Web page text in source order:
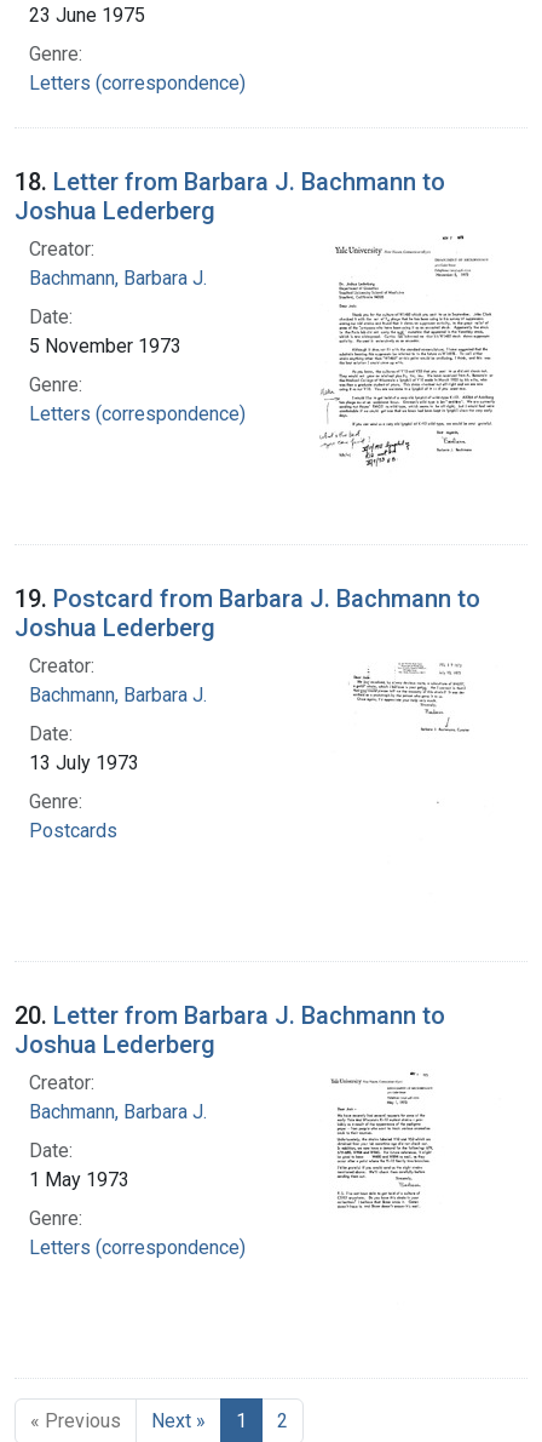
23 June 1975
Genre:
Letters (correspondence)
18. Letter from Barbara J. Bachmann to
Joshua Lederberg
Creator:
Bachmann, Barbara J.
Date:
5 November 1973
Genre:
Letters (correspondence)
19. Postcard from Barbara J. Bachmann to
Joshua Lederberg
Creator:
Bachmann, Barbara J.
Date:
13 July 1973
Genre:
Postcards
20. Letter from Barbara J. Bachmann to
Joshua Lederberg
Creator:
Bachmann, Barbara J.
Date:
1 May 1973
Genre:
Letters (correspondence)
« Previous Next » 1 2